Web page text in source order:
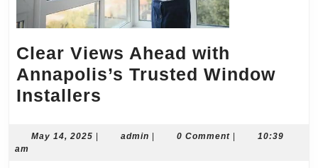
Clear Views Ahead with
Annapolis’s Trusted Window
Installers
Ahead
May 14, 2025 May
| admin admin
| 0 Comment |
10:39
am